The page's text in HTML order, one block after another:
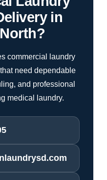
in
commercial laundry
need dependable
and professional
medical laundry.